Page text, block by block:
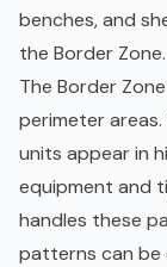
benches, and
the Border Zone.
The Border
perimeter
units appear in
equipment and
handles these
patterns can be